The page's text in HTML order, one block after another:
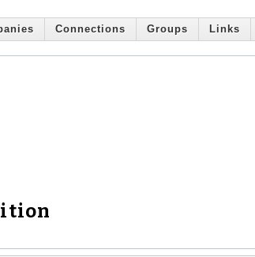
Connections Groups Links